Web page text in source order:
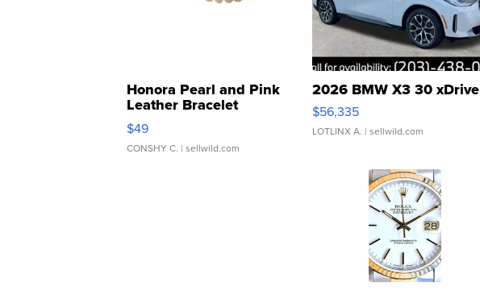
Honora Pearl and Pink
Leather Bracelet
Adjustable Buckle Clo...
$49
CONSHY C. | sellwild.com
2026 BMW X3 30 xDrive
$56,335
LOTLINX A. | sellwild.com